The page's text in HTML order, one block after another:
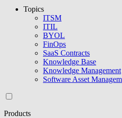
Topics
ITSM
ITIL
BYOL
FinOps
SaaS Contracts
Knowledge Base
Knowledge Management
Software Asset
Products